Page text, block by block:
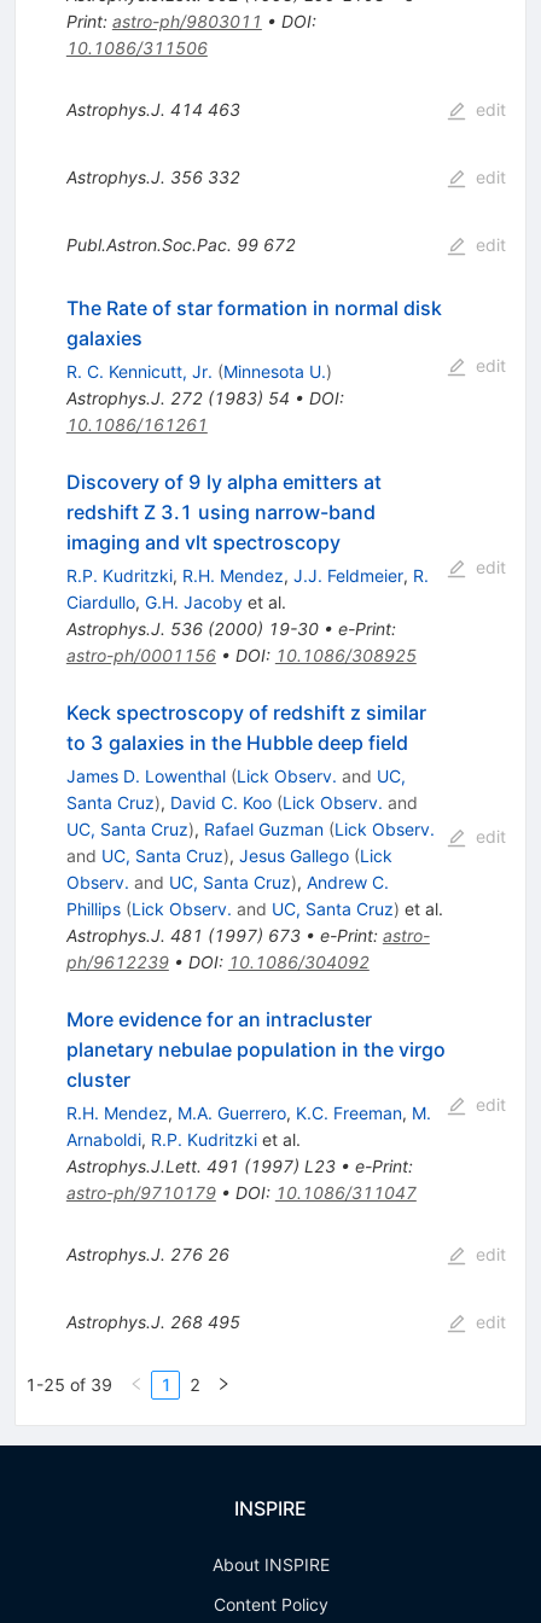
Print: astro-ph/9803011 • DOI:
10.1086/311506
Astrophys.J. 414 463 edit
Astrophys.J. 356 332 edit
Publ.Astron.Soc.Pac. 99 672 edit
The Rate of star formation in normal disk
galaxies
R. C. Kennicutt, Jr. (Minnesota U.)
Astrophys.J. 272(1983) 54 • DOI:
10.1086/161261
edit
Discovery of 9 ly alpha emitters at
redshift Z 3.1 using narrow-band
imaging and vlt spectroscopy
R.P. Kudritzki, R.H. Mendez, J.J. Feldmeier, R.
Ciardullo, G.H. Jacobyet al.
Astrophys.J. 536(2000) 19-30• e-Print:
astro-ph/0001156• DOI: 10.1086/308925
edit
Keck spectroscopy of redshift z similar
to 3 galaxies in the Hubble deep field
James D. Lowenthal (Lick Observ. and UC,
Santa Cruz), David C. Koo (Lick Observ. and
UC, Santa Cruz), Rafael Guzman (Lick Observ.
and UC, Santa Cruz), Jesus Gallego (Lick
Observ. and UC, Santa Cruz), Andrew C.
Phillips (Lick Observ. and UC, Santa Cruz) et al.
Astrophys.J. 481 (1997) 673• e-Print: astro-
ph/9612239• DOI: 10.1086/304092
edit
More evidence for an intracluster
planetary nebulae population in the virgo
cluster
R.H. Mendez, M.A. Guerrero, K.C. Freeman, M.
Arnaboldi, R.P. Kudritzkiet al.
Astrophys.J.Lett. 491 (1997) L23• e-Print:
astro-ph/9710179• DOI: 10.1086/311047
edit
Astrophys.J. 276 26 edit
Astrophys.J. 268 495 edit
1-25 of 39 1 2
INSPIRE
About INSPIRE
Content Policy